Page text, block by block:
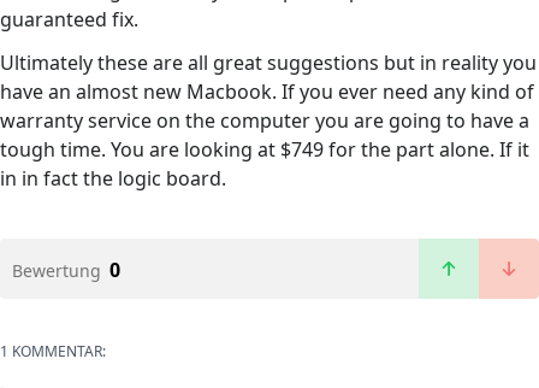
guaranteed fix.
Ultimately these are all great suggestions but in reality you
have an almost new Macbook. If you ever need any kind of
warranty service on the computer you are going to have a
tough time. You are looking at $749 for the part alone. If it
in in fact the logic board.
Bewertung 0
1 KOMMENTAR: